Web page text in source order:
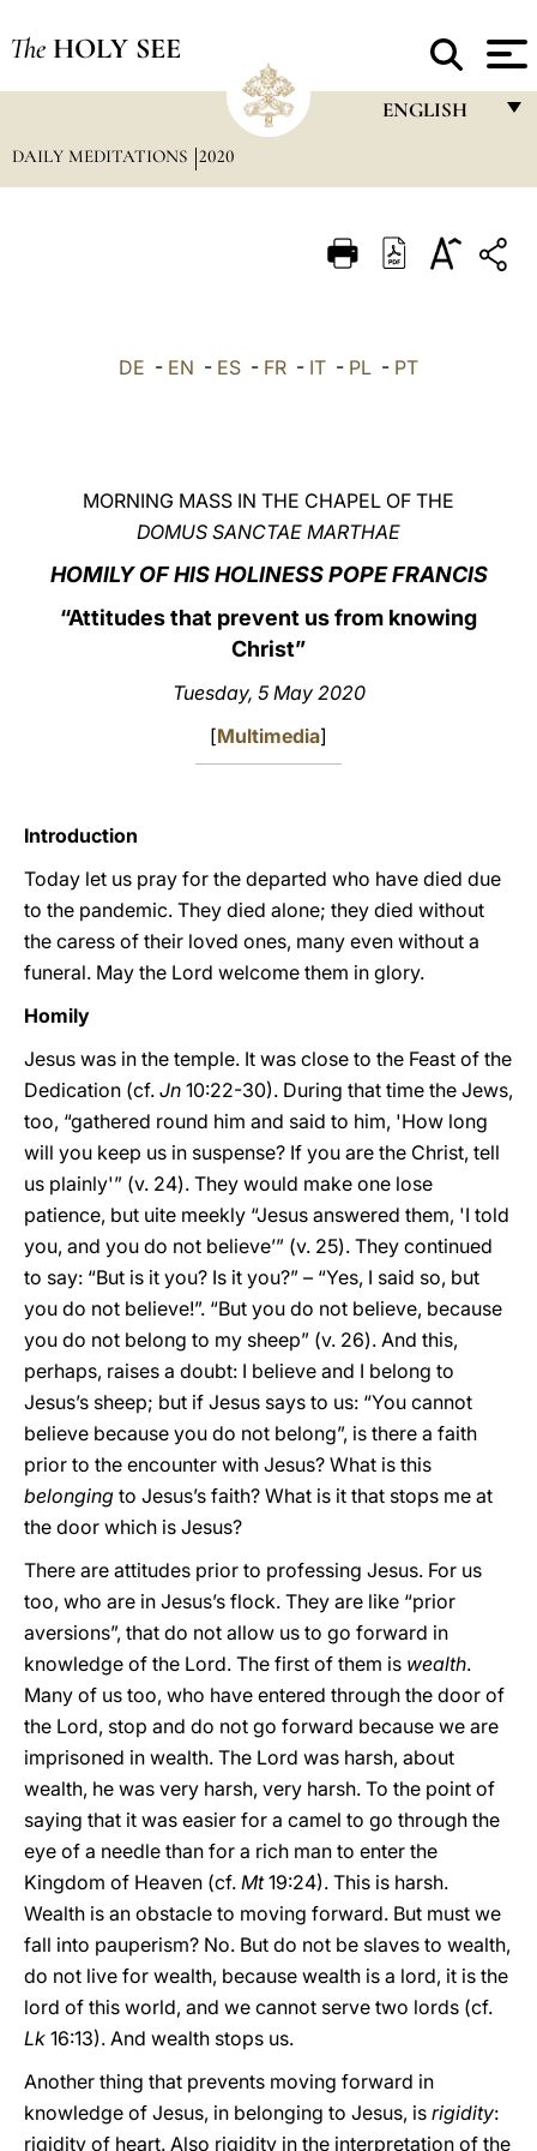
The HOLY SEE
ENGLISH
ITALIANO
中文
LATINE
DAILY MEDITATIONS 2020
DE - EN - ES - FR - IT - PL - PT
MORNING MASS IN THE CHAPEL OF THE
DOMUS SANCTAE MARTHAE
HOMILY OF HIS HOLINESS POPE FRANCIS
“Attitudes that prevent us from knowing
Christ”
Tuesday, 5 May 2020
[Multimedia]
Introduction
Today let us pray for the departed who have died due
to the pandemic. They died alone; they died without
the caress of their loved ones, many even without a
funeral. May the Lord welcome them in glory.
Homily
Jesus was in the temple. It was close to the Feast of the
Dedication (cf. Jn 10:22-30). During that time the Jews,
too, “gathered round him and said to him, 'How long
will you keep us in suspense? If you are the Christ, tell
us plainly'” (v. 24). They would make one lose
patience, but uite meekly “Jesus answered them, 'I told
you, and you do not believe’” (v. 25). They continued
to say: “But is it you? Is it you?” – “Yes, I said so, but
you do not believe!”. “But you do not believe, because
you do not belong to my sheep” (v. 26). And this,
perhaps, raises a doubt: I believe and I belong to
Jesus’s sheep; but if Jesus says to us: “You cannot
believe because you do not belong”, is there a faith
prior to the encounter with Jesus? What is this
belonging to Jesus’s faith? What is it that stops me at
the door which is Jesus?
There are attitudes prior to professing Jesus. For us
too, who are in Jesus’s flock. They are like “prior
aversions”, that do not allow us to go forward in
knowledge of the Lord. The first of them is wealth.
Many of us too, who have entered through the door of
the Lord, stop and do not go forward because we are
imprisoned in wealth. The Lord was harsh, about
wealth, he was very harsh, very harsh. To the point of
saying that it was easier for a camel to go through the
eye of a needle than for a rich man to enter the
Kingdom of Heaven (cf. Mt19:24). This is harsh.
Wealth is an obstacle to moving forward. But must we
fall into pauperism? No. But do not be slaves to wealth,
do not live for wealth, because wealth is a lord, it is the
lord of this world, and we cannot serve two lords (cf.
Lk 16:13). And wealth stops us.
Another thing that prevents moving forward in
knowledge of Jesus, in belonging to Jesus, is rigidity:
rigidity of heart. Also rigidity in the interpretation of the